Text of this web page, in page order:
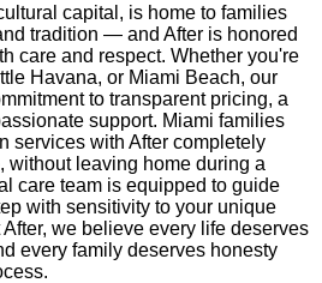
capital, is home to families
tradition — and After is honored
care and respect. Whether you're
Havana, or Miami Beach, our
to transparent pricing, a
support. Miami families
services with After completely
without leaving home during a
care team is equipped to guide
with sensitivity to your unique
we believe every life deserves
every family deserves honesty